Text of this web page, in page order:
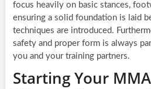
focus heavily on basic stances,
ensuring a solid foundation is laid
techniques are introduced.
safety and proper form is always
you and your training partners.
Starting Your